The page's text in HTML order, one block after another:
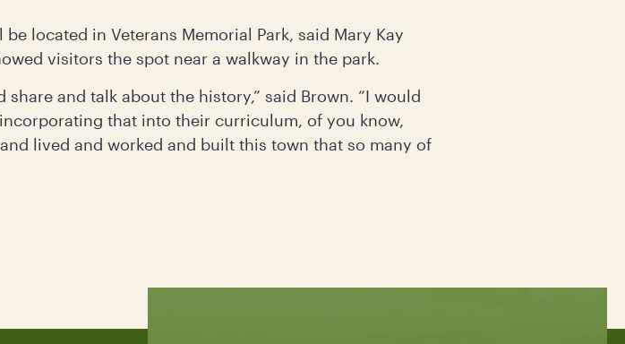
located in Veterans Memorial Park, said Mary Kay
visitors the spot near a walkway in the park.
and talk about the history,” said Brown. “I would
that into their curriculum, of you know,
lived and worked and built this town that so many of